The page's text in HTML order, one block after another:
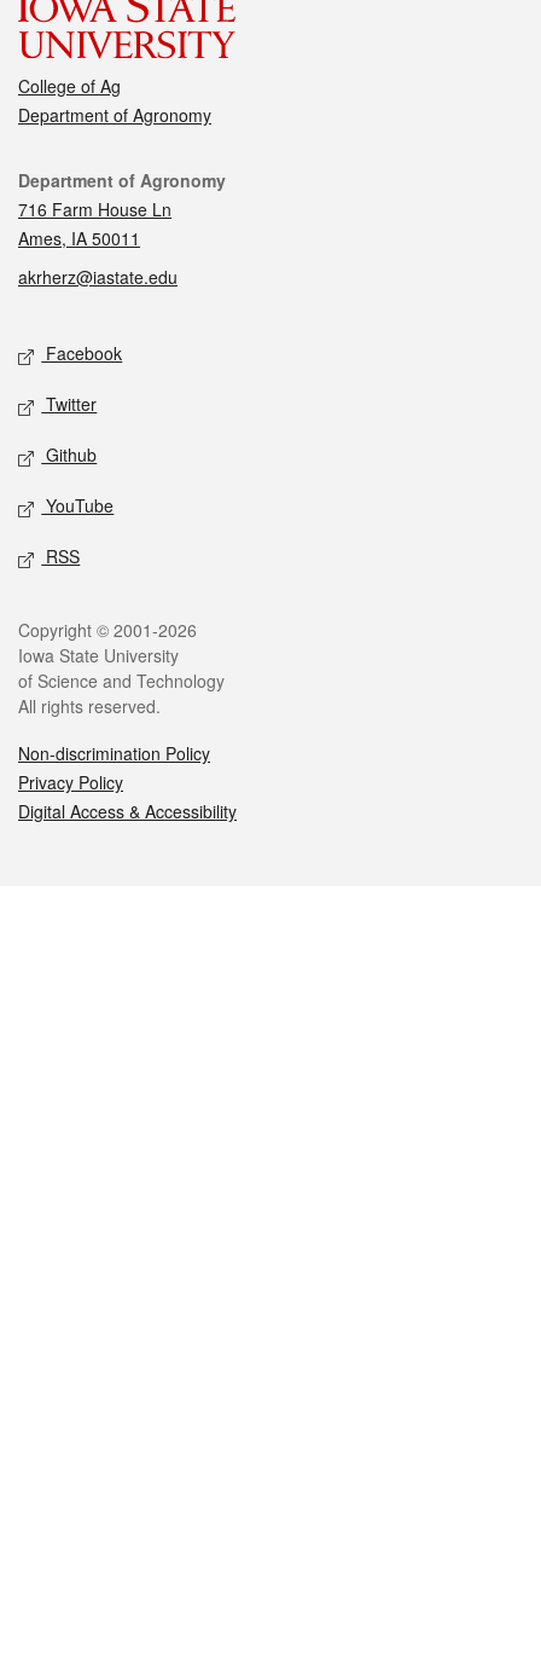
College of Ag
Department of Agronomy
Contact
Department of Agronomy
716 Farm House Ln
Ames, IA 50011
akrherz@iastate.edu
Social media
Facebook
Twitter
Github
YouTube
RSS
Legal
Copyright © 2001-2026
Iowa State University
of Science and Technology
All rights reserved.
Non-discrimination Policy
Privacy Policy
Digital Access & Accessibility